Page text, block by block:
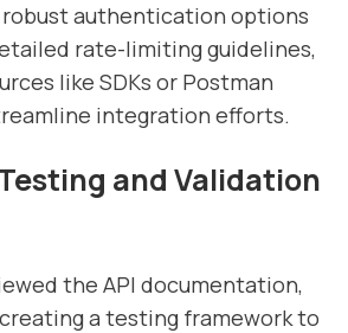
authentication options
rate-limiting guidelines,
like SDKs or Postman
integration efforts.
and Validation
the API documentation,
a testing framework to